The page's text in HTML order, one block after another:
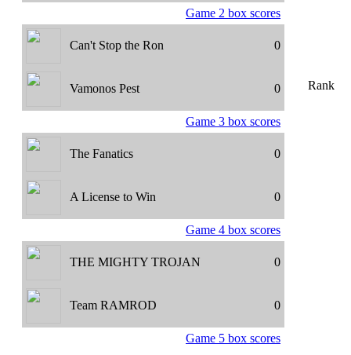
Game 2 box scores
Can't Stop the Ron 0
Vamonos Pest 0
Game 3 box scores
The Fanatics 0
A License to Win 0
Game 4 box scores
THE MIGHTY TROJAN 0
Team RAMROD 0
Game 5 box scores
Rank